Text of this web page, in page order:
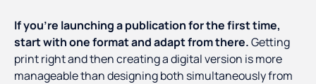
If you're launching a publication for the first time,
start with one format and adapt from there.Getting
print right and then creating a digital version is more
manageable than designing both simultaneously from